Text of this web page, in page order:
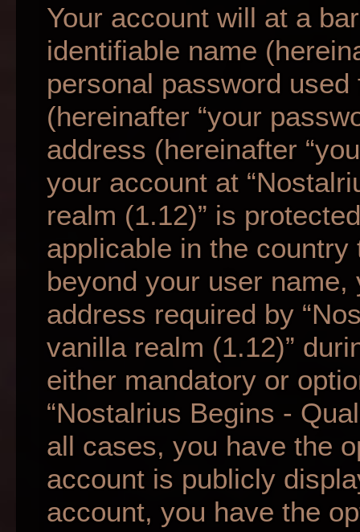
Your account will at a
identifiable name
personal password
(hereinafter “your
address (hereinafter
your account at
realm (1.12)” is
applicable in the
beyond your user
address required by
vanilla realm (1.12)”
either mandatory or
“Nostalrius Begins -
all cases, you have the
account is publicly
account, you have the